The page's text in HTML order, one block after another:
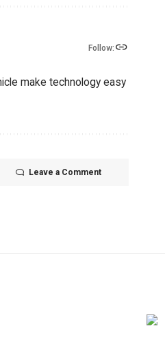
Follow:
make technology easy
Leave a Comment